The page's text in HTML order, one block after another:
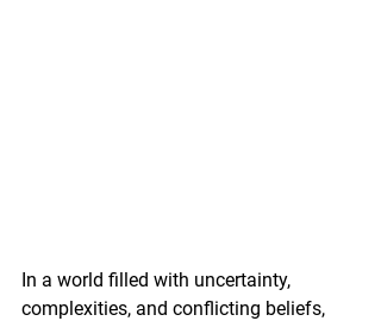
In a world filled with uncertainty,
complexities, and conflicting beliefs,